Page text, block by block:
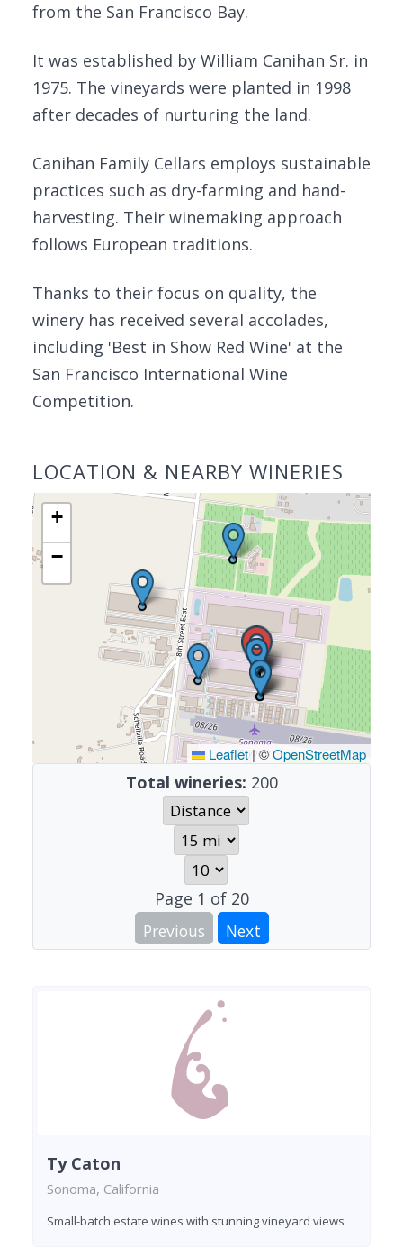
from the San Francisco Bay.
It was established by William Canihan Sr. in
1975. The vineyards were planted in 1998
after decades of nurturing the land.
Canihan Family Cellars employs sustainable
practices such as dry-farming and hand-
harvesting. Their winemaking approach
follows European traditions.
Thanks to their focus on quality, the
winery has received several accolades,
including 'Best in Show Red Wine' at the
San Francisco International Wine
Competition.
LOCATION & NEARBY WINERIES
+
−
Leaflet|©OpenStreetMap
Total wineries: 200
Page 1 of 20
Previous
Next
Ty Caton
Sonoma, California
Small-batch estate wines with stunning vineyard views